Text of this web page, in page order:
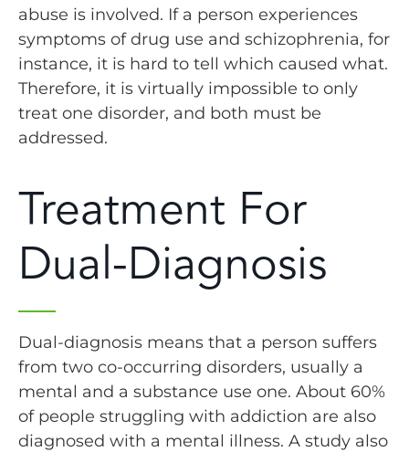
abuse is involved. If a person experiences
symptoms of drug use and schizophrenia, for
instance, it is hard to tell which caused what.
Therefore, it is virtually impossible to only
treat one disorder, and both must be
addressed.
Treatment For
Dual-Diagnosis
Dual-diagnosis means that a person suffers
from two co-occurring disorders, usually a
mental and a substance use one. About 60%
of people struggling with addiction are also
diagnosed with a mental illness. A study also